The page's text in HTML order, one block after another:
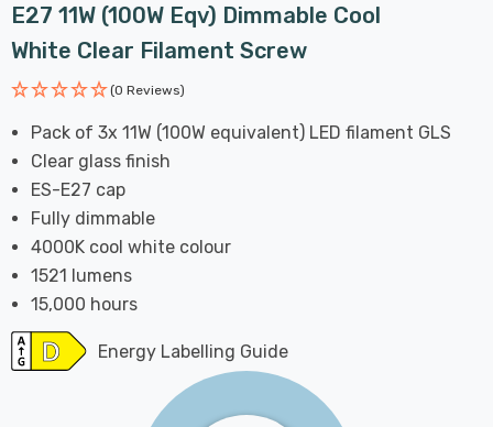
E27 11W (100W Eqv) Dimmable Cool
White Clear Filament Screw
(0 Reviews)
Pack of 3x 11W (100W equivalent) LED filament GLS
Clear glass finish
ES-E27 cap
Fully dimmable
4000K cool white colour
1521 lumens
15,000 hours
Energy Labelling Guide